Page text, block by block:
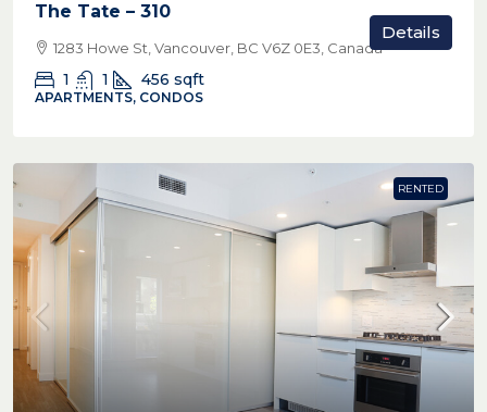
The Tate – 310
1283 Howe St, Vancouver, BC V6Z 0E3, Canada
1 1 456 sqft
APARTMENTS, CONDOS
Details
RENTED